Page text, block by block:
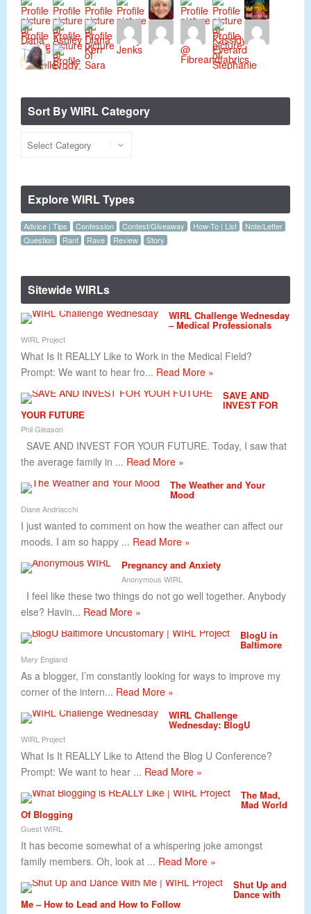
Sort By WIRL Category
Explore WIRL Types
Advice | Tips Confession Contest/Giveaway How-To | List
Note/Letter
Question
Rant Rave Review Story
Sitewide WIRLs
WIRL Challenge Wednesday
– Medical Professionals
WIRL Project
What Is It REALLY Like to Work in the Medical Field?
Prompt: We want to hear fro... Read More »
SAVE AND
INVEST FOR
YOUR FUTURE
Phil Gleason
SAVE AND INVEST FOR YOUR FUTURE. Today, I saw that
the average family in ... Read More »
The Weather and Your
Mood
Diane Andriacchi
I just wanted to comment on how the weather can affect our
moods. I am so happy ... Read More »
Pregnancy and Anxiety
Anonymous WIRL
I feel like these two things do not go well together. Anybody
else? Havin... Read More »
BlogU in
Baltimore
Mary England
As a blogger, I’m constantly looking for ways to improve my
corner of the intern... Read More »
WIRL Challenge
Wednesday: BlogU
WIRL Project
What Is It REALLY Like to Attend the Blog U Conference?
Prompt: We want to hear ... Read More »
The Mad,
Mad World
Of Blogging
Guest WIRL
It has become somewhat of a whispering joke amongst
family members. Oh, look at ... Read More »
Shut Up and
Dance with
Me – How to Lead and How to Follow